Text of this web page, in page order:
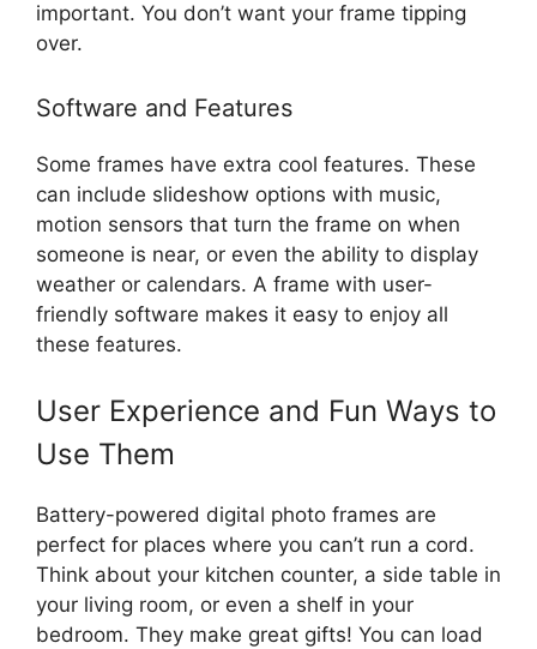
important. You don’t want your frame tipping
over.
Software and Features
Some frames have extra cool features. These
can include slideshow options with music,
motion sensors that turn the frame on when
someone is near, or even the ability to display
weather or calendars. A frame with user-
friendly software makes it easy to enjoy all
these features.
User Experience and Fun Ways to
Use Them
Battery-powered digital photo frames are
perfect for places where you can’t run a cord.
Think about your kitchen counter, a side table in
your living room, or even a shelf in your
bedroom. They make great gifts! You can load